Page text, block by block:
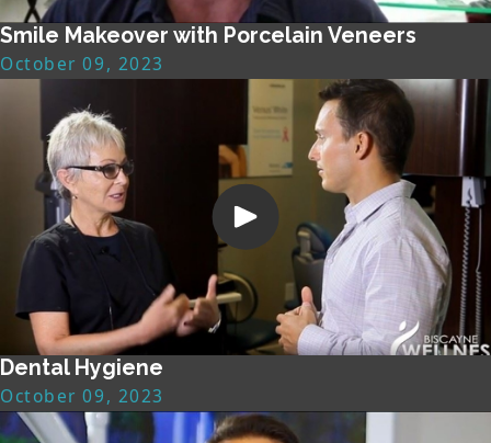
Smile Makeover with Porcelain Veneers
October 09, 2023
Dental Hygiene
October 09, 2023